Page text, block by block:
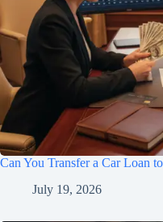
Can You Transfer a Car Loan
July 19, 2026